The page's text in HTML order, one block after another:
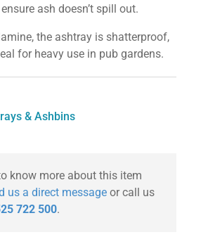
ash doesn’t spill out.
the ashtray is shatterproof,
for heavy use in pub gardens.
& Ashbins
know more about this item
us a direct messageor call us
722 500.